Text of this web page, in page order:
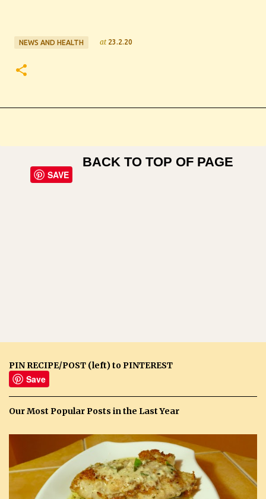
NEWS AND HEALTH at 23.2.20
SAVE
BACK TO TOP OF PAGE
PIN RECIPE/POST (left) to PINTEREST
Save
Our Most Popular Posts in the Last Year